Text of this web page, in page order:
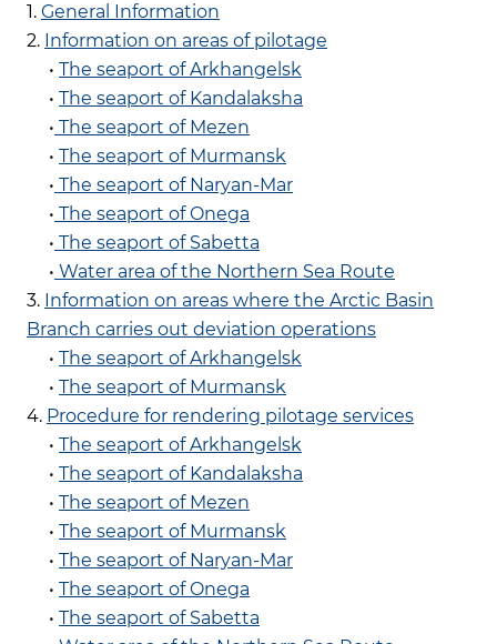
1. General Information
2. Information on areas of pilotage
• The seaport of Arkhangelsk
• The seaport of Kandalaksha
• The seaport of Mezen
• The seaport of Murmansk
• The seaport of Naryan-Mar
• The seaport of Onega
• The seaport of Sabetta
• Water area of the Northern Sea Route
3. Information on areas where the Arctic Basin
Branch carries out deviation operations
• The seaport of Arkhangelsk
• The seaport of Murmansk
4. Procedure for rendering pilotage services
• The seaport of Arkhangelsk
• The seaport of Kandalaksha
• The seaport of Mezen
• The seaport of Murmansk
• The seaport of Naryan-Mar
• The seaport of Onega
• The seaport of Sabetta